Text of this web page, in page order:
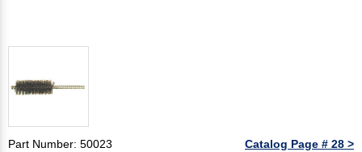
Part Number: 50023 Catalog Page # 28 >